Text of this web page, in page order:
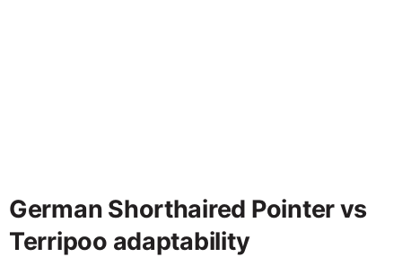
German Shorthaired Pointer vs
Terripoo adaptability